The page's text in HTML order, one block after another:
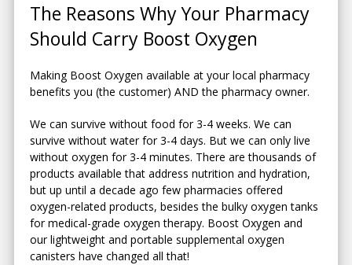
The Reasons Why Your Pharmacy
Should Carry Boost Oxygen
Making Boost Oxygen available at your local pharmacy
benefits you (the customer) AND the pharmacy owner.
We can survive without food for 3-4 weeks. We can
survive without water for 3-4 days. But we can only live
without oxygen for 3-4 minutes. There are thousands of
products available that address nutrition and hydration,
but up until a decade ago few pharmacies offered
oxygen-related products, besides the bulky oxygen tanks
for medical-grade oxygen therapy. Boost Oxygen and
our lightweight and portable supplemental oxygen
canisters have changed all that!